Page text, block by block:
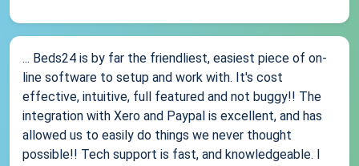
... Beds24 is by far the friendliest, easiest piece of on-
line software to setup and work with. It's cost
effective, intuitive, full featured and not buggy!! The
integration with Xero and Paypal is excellent, and has
allowed us to easily do things we never thought
possible!! Tech support is fast, and knowledgeable. I